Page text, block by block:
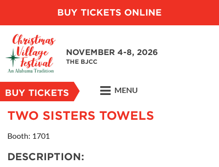
BUY TICKETS ONLINE
NOVEMBER 4-8, 2026
THE BJCC
BUY TICKETS MENU
TWO SISTERS TOWELS
Booth: 1701
DESCRIPTION: